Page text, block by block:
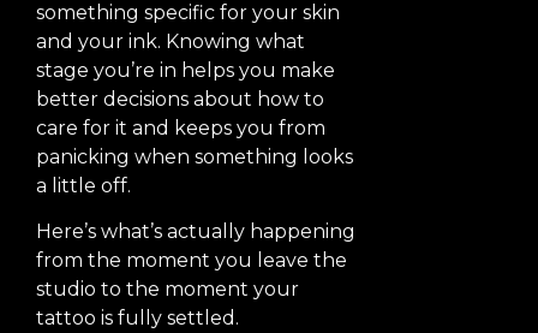
something specific for your skin
and your ink. Knowing what
stage you’re in helps you make
better decisions about how to
care for it and keeps you from
panicking when something looks
a little off.
Here’s what’s actually happening
from the moment you leave the
studio to the moment your
tattoo is fully settled.